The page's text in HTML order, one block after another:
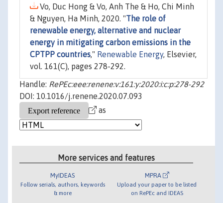
Vo, Duc Hong & Vo, Anh The & Ho, Chi Minh
& Nguyen, Ha Minh, 2020. "The role of
renewable energy, alternative and nuclear
energy in mitigating carbon emissions in the
CPTPP countries," Renewable Energy, Elsevier,
vol. 161(C), pages 278-292.
Handle: RePEc:eee:renene:v:161:y:2020:i:c:p:278-292
DOI: 10.1016/j.renene.2020.07.093
as
More services and features
MyIDEAS
Follow serials, authors, keywords
& more
MPRA
Upload your paper to be listed
on RePEc and IDEAS